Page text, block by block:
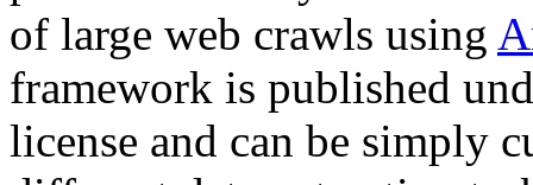
of large web crawls using
framework is published
license and can be simply